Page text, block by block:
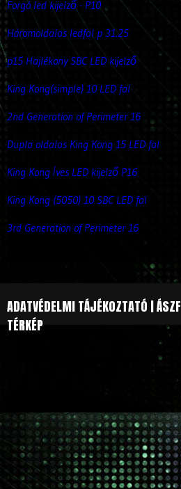
Forgó led kijelző - P10
Háromoldalas ledfal p 31.25
p15 Hajlékony SBC LED kijelző
King Kong(simple) 10 LED fal
2nd Generation of Perimeter 16
Dupla oldalas King Kong 15 LED fal
King Kong Íves LED kijelző P16
King Kong (5050) 10 SBC LED fal
3rd Generation of Perimeter 16
ADATVÉDELMI TÁJÉKOZTATÓ |ÁSZF
TÉRKÉP